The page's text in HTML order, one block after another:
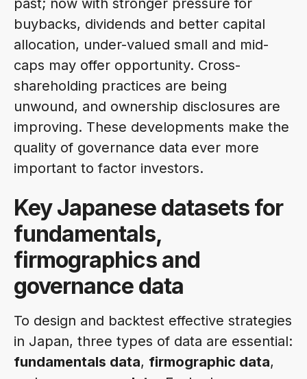
past; now with stronger pressure for
buybacks, dividends and better capital
allocation, under-valued small and mid-
caps may offer opportunity. Cross-
shareholding practices are being
unwound, and ownership disclosures are
improving. These developments make the
quality of governance data ever more
important to factor investors.
Key Japanese datasets for
fundamentals,
firmographics and
governance data
To design and backtest effective strategies
in Japan, three types of data are essential:
fundamentals data, firmographic data,